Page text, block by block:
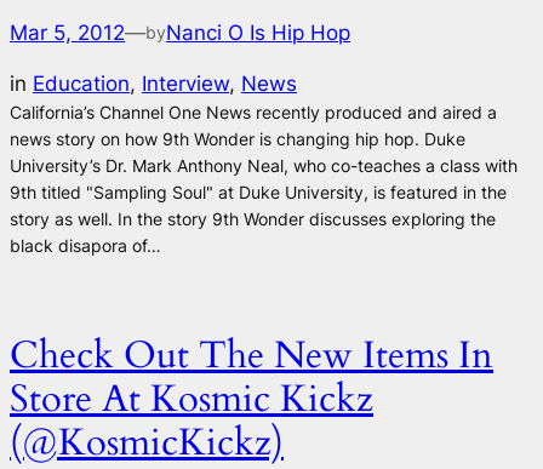
Mar 5, 2012—byNanci O Is Hip Hop
in Education, Interview, News
California’s Channel One News recently produced and aired a
news story on how 9th Wonder is changing hip hop. Duke
University’s Dr. Mark Anthony Neal, who co-teaches a class with
9th titled "Sampling Soul" at Duke University, is featured in the
story as well. In the story 9th Wonder discusses exploring the
black disapora of…
Check Out The New Items In
Store At Kosmic Kickz
(@KosmicKickz)